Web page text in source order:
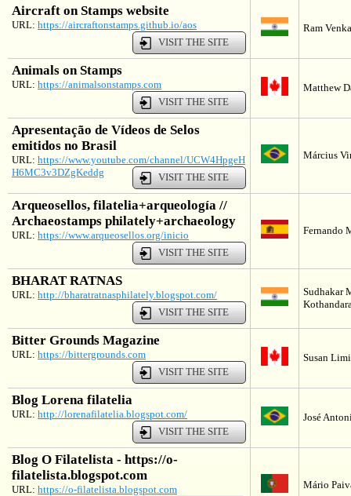
Aircraft on Stamps website
URL: https://aircraftonstamps.github.io/aos
VISIT THE SITE
Ram
Animals on Stamps
URL: https://animalsonstamps.com
VISIT THE SITE
Matthew
Apresentação de Vídeos de Selos
emitidos no Brasil
URL: https://www.youtube.com/channel/UCW4HpgeH
H6MC3v3DZgKeddg
VISIT THE SITE
Március
Arqueosellos, filatelia+arqueología //
Archaeostamps philately+archaeology
URL: https://www.arqueosellos.org/inicio
VISIT THE SITE
Fernando
BHARAT RATNAS
URL: http://bharatratnasphilately.blogspot.com/
VISIT THE SITE
Sudhakar
Bitter Grounds Magazine
URL: https://bittergrounds.com
VISIT THE SITE
Susan
Blog Lorena filatelia
URL: http://lorenafilatelia.blogspot.com/
VISIT THE SITE
José
Blog O Filatelista - https://o-
filatelista.blogspot.com
URL: https://o-filatelista.blogspot.com
Mário